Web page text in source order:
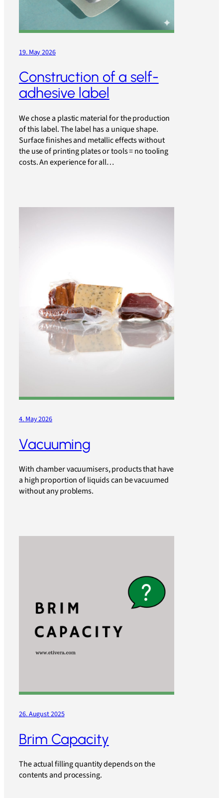
19. May 2026
Construction of a self-
adhesive label
We chose a plastic material for the production
of this label. The label has a unique shape.
Surface finishes and metallic effects without
the use of printing plates or tools = no tooling
costs. An experience for all…
4. May 2026
Vacuuming
With chamber vacuumisers, products that have
a high proportion of liquids can be vacuumed
without any problems.
26. August 2025
Brim Capacity
The actual filling quantity depends on the
contents and processing.